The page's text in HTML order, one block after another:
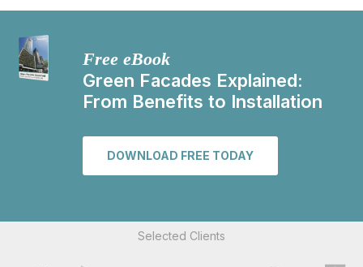
Free eBook
Green Facades Explained:
From Benefits to Installation
DOWNLOAD FREE TODAY
Selected Clients